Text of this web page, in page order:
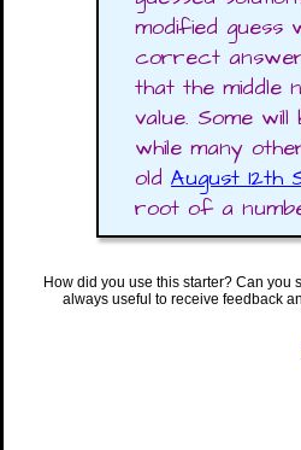
modified guess
correct answer.
that the middle
value. Some
while many
old August
root of a
How did you use this starter? Can
always useful to receive feedback